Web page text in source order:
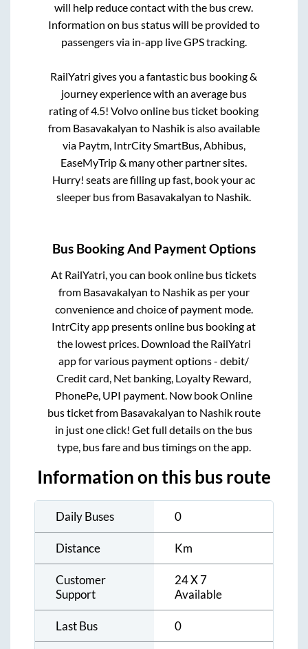
will help reduce contact with the bus crew.
Information on bus status will be provided to
passengers via in-app live GPS tracking.
RailYatri gives you a fantastic bus booking &
journey experience with an average bus
rating of 4.5! Volvo online bus ticket booking
from Basavakalyan to Nashikis also available
via Paytm, IntrCity SmartBus, Abhibus,
EaseMyTrip & many other partner sites.
Hurry! seats are filling up fast, book your ac
sleeper bus from Basavakalyan to Nashik.
Bus Booking And Payment Options
At RailYatri, you can book online bus tickets
from Basavakalyan to Nashikas per your
convenience and choice of payment mode.
IntrCity app presents online bus booking at
the lowest prices. Download the RailYatri
app for various payment options - debit/
Credit card, Net banking, Loyalty Reward,
PhonePe, UPI payment. Now book Online
bus ticket from Basavakalyan to Nashikroute
in just one click! Get full details on the bus
type, bus fare and bus timings on the app.
Information on this bus route
Daily Buses 0
Distance Km
Customer
Support
24 X 7
Available
Last Bus 0